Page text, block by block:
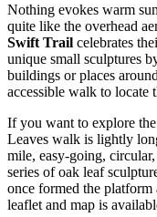
Nothing evokes warm
quite like the overhead
Swift Trail celebrates
unique small sculptures
buildings or places
accessible walk to locate
If you want to explore
Leaves walk is lightly
mile, easy-going,
series of oak leaf
once formed the
leaflet and map is